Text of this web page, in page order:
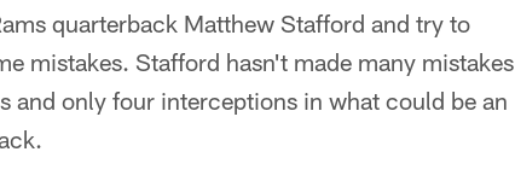
quarterback Matthew Stafford and try to
mistakes. Stafford hasn't made many mistakes
and only four interceptions in what could be an